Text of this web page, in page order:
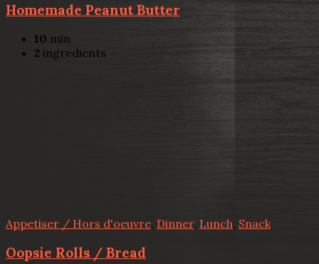
Homemade Peanut Butter
10 min
2 ingredients
Appetiser / Hors d'oeuvre, Dinner, Lunch, Snack
Oopsie Rolls / Bread